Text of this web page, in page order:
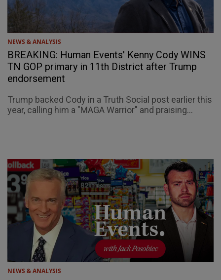
NEWS & ANALYSIS
BREAKING: Human Events' Kenny Cody WINS
TN GOP primary in 11th District after Trump
endorsement
Trump backed Cody in a Truth Social post earlier this
year, calling him a "MAGA Warrior" and praising...
NEWS & ANALYSIS